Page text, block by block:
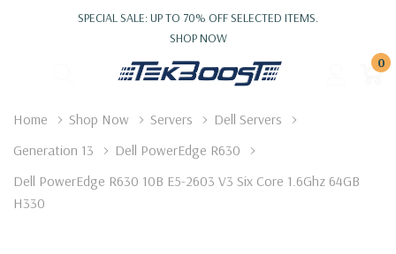
SPECIAL SALE: UP TO 70% OFF SELECTED ITEMS.
SHOP NOW
0
Home Shop Now Servers
Dell Servers
Generation 13
Dell PowerEdge R630
Dell PowerEdge R630 10B E5-2603 V3 Six Core 1.6Ghz 64GB
H330